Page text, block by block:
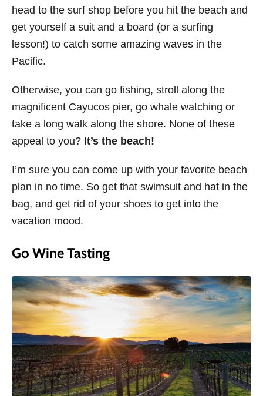
head to the surf shop before you hit the beach and
get yourself a suit and a board (or a surfing
lesson!) to catch some amazing waves in the
Pacific.
Otherwise, you can go fishing, stroll along the
magnificent Cayucos pier, go whale watching or
take a long walk along the shore. None of these
appeal to you? It’s the beach!
I’m sure you can come up with your favorite beach
plan in no time. So get that swimsuit and hat in the
bag, and get rid of your shoes to get into the
vacation mood.
Go Wine Tasting